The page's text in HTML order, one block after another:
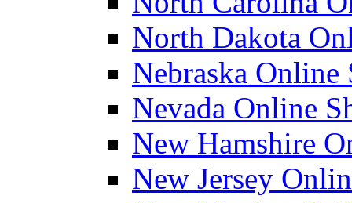
North Dakota
Nebraska
Nevada Online
New Hamshire
New Jersey